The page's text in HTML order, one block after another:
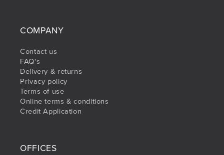
COMPANY
Contact us
FAQ's
Delivery & returns
Privacy policy
Terms of use
Online terms & conditions
Credit Application
OFFICES